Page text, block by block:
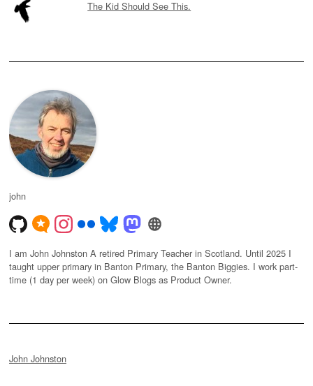
The Kid Should See This.
john
I am John Johnston A retired Primary Teacher in Scotland. Until 2025 I
taught upper primary in Banton Primary, the Banton Biggies. I work part-
time (1 day per week) on Glow Blogs as Product Owner.
John Johnston